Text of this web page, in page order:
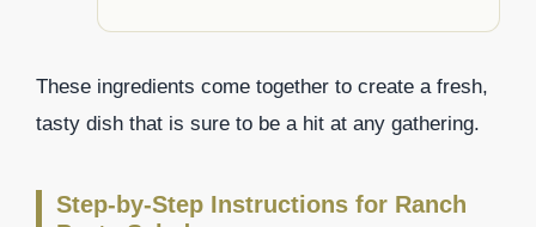
These ingredients come together to create a fresh,
tasty dish that is sure to be a hit at any gathering.
Step-by-Step Instructions for Ranch